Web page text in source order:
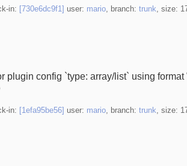
in: [730e6dc9f1] user: mario, branch: trunk, size:
plugin config `type: array/list` using format
in: [1efa95be56] user: mario, branch: trunk, size: